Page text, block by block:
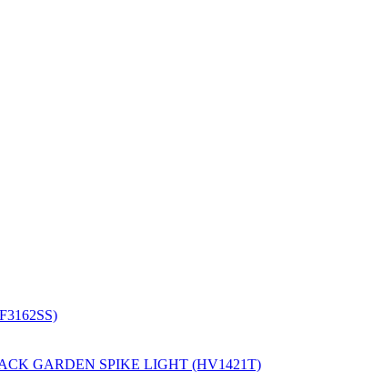
GARDEN SPIKE LIGHT (HV1421T)